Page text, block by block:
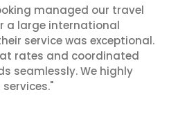
managed our travel
a large international
service was exceptional.
rates and coordinated
seamlessly. We highly